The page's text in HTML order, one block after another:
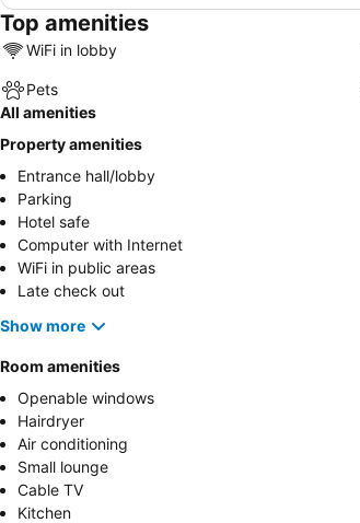
Top amenities
WiFi in lobby
Pets
All amenities
Property amenities
Entrance hall/lobby
Parking
Hotel safe
Computer with Internet
WiFi in public areas
Late check out
Show more
Room amenities
Openable windows
Hairdryer
Air conditioning
Small lounge
Cable TV
Kitchen